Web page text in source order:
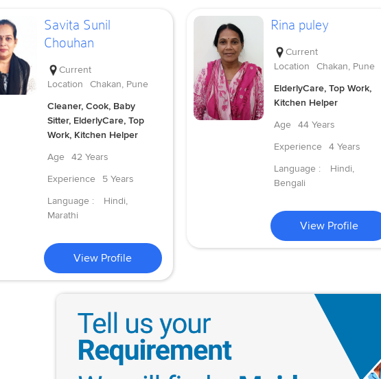
Savita Sunil
Chouhan
Current
Location
Chakan, Pune
Cleaner, Cook, Baby
Sitter, ElderlyCare, Top
Work, Kitchen Helper
Age
42 Years
Experience
5 Years
Language :
Hindi,
Marathi
View Profile
Rina puley
Current
Location
Chakan, Pune
ElderlyCare, Top Work,
Kitchen Helper
Age
44 Years
Experience
4 Years
Language :
Hindi,
Bengali
View Profile